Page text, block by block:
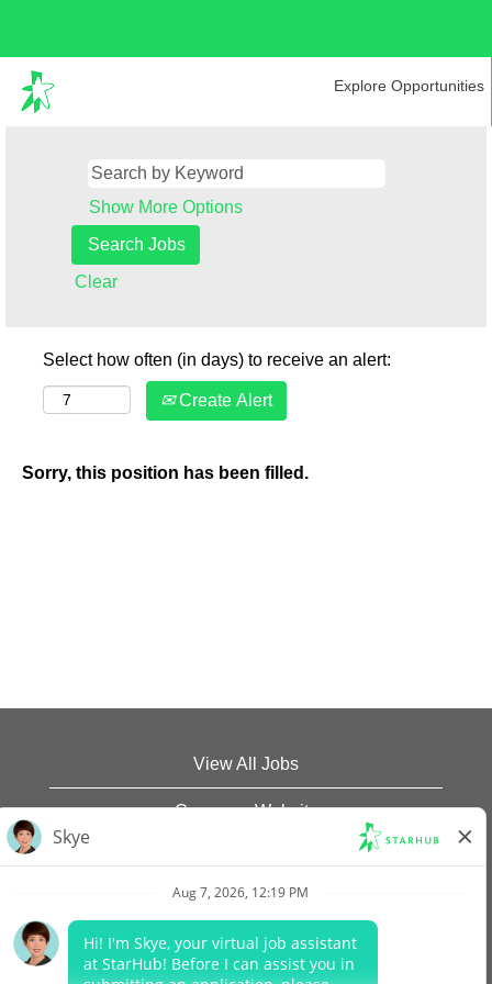
Explore Opportunities
Show More Options
Clear
Select how often (in days) to receive an alert:
Create Alert
Sorry, this position has been filled.
View All Jobs
Company Website
Legal Notices
Report Vulnerability